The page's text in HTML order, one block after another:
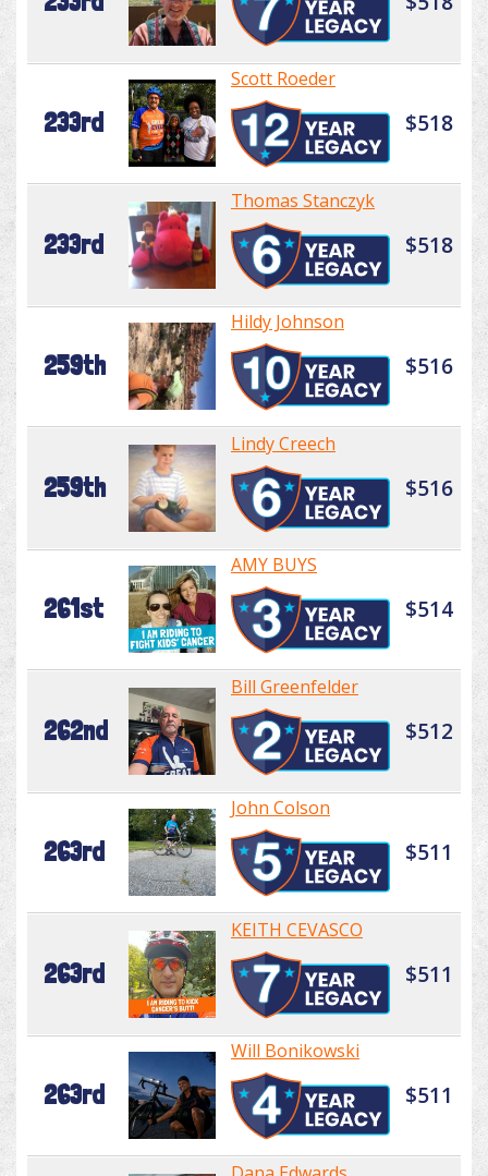
233rd
Scott Roeder
$518
233rd
Thomas Stanczyk
$518
259th
Hildy Johnson
$516
259th
Lindy Creech
$516
261st
AMY BUYS
$514
262nd
Bill Greenfelder
$512
263rd
John Colson
$511
263rd
KEITH CEVASCO
$511
263rd
Will Bonikowski
$511